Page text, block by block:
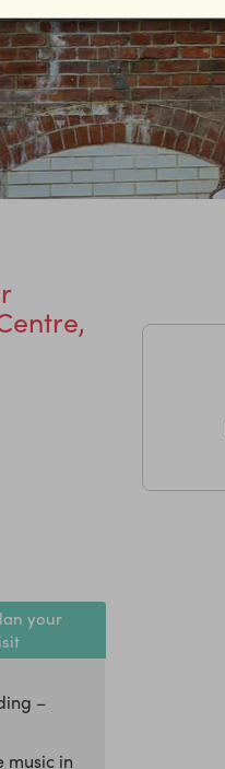
your
–
music in